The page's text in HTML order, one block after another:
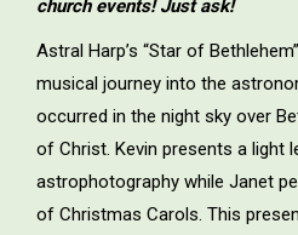
church events! Just ask!
Astral Harp’s “Star of
musical journey into the
occurred in the night sky over
of Christ. Kevin presents a light
astrophotography while Janet
of Christmas Carols. This